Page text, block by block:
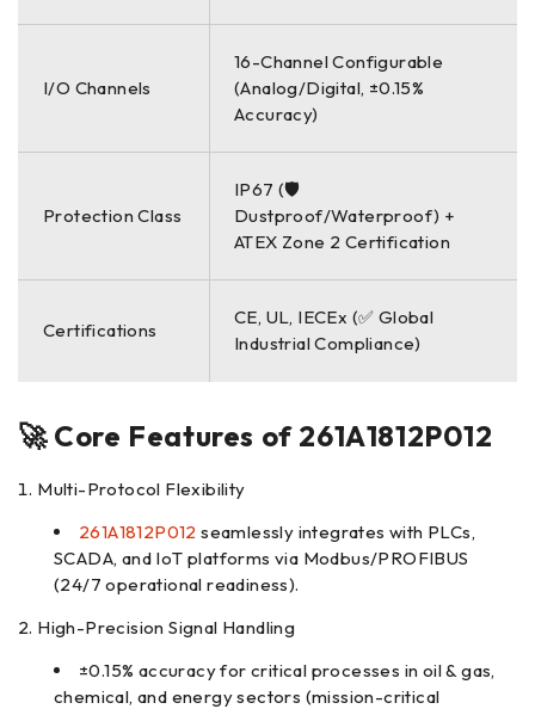
I/O Channels
16-Channel Configurable
(Analog/Digital, ±0.15%
Accuracy)
Protection Class
IP67 (🛡️
Dustproof/Waterproof) +
ATEX Zone 2 Certification
Certifications
CE, UL, IECEx (✅ Global
Industrial Compliance)
🚀 Core Features of 261A1812P012
Multi-Protocol Flexibility
261A1812P012 seamlessly integrates with PLCs,
SCADA, and IoT platforms via Modbus/PROFIBUS
(24/7 operational readiness).
High-Precision Signal Handling
±0.15% accuracy for critical processes in oil & gas,
chemical, and energy sectors (mission-critical